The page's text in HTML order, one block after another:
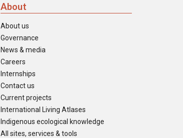
About
About us
Governance
News & media
Careers
Internships
Contact us
Current projects
International Living Atlases
Indigenous ecological knowledge
All sites, services & tools